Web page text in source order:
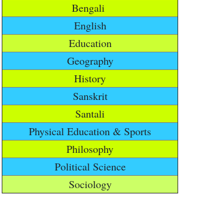
Bengali
English
Education
Geography
History
Sanskrit
Santali
Physical Education & Sports
Philosophy
Political Science
Sociology